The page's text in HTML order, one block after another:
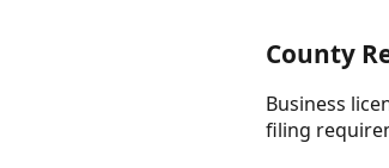
County
Business
filing